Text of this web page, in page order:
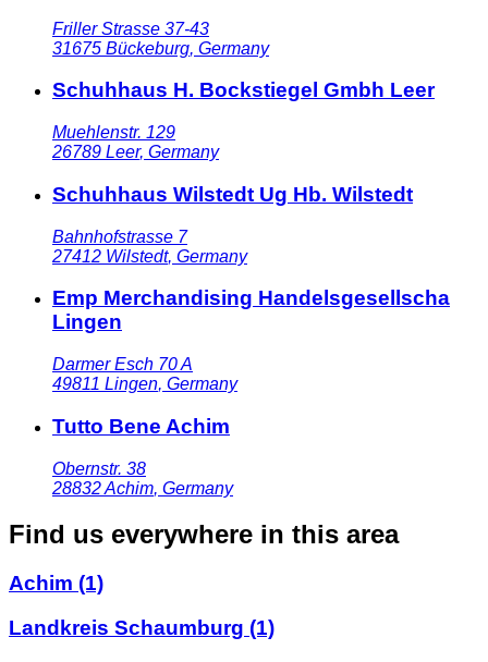
Friller Strasse 37-43
31675 Bückeburg, Germany
Schuhhaus H. Bockstiegel Gmbh Leer
Muehlenstr. 129
26789 Leer, Germany
Schuhhaus Wilstedt Ug Hb. Wilstedt
Bahnhofstrasse 7
27412 Wilstedt, Germany
Emp Merchandising Handelsgesellscha
Lingen
Darmer Esch 70 A
49811 Lingen, Germany
Tutto Bene Achim
Obernstr. 38
28832Achim, Germany
Find us everywhere in this area
Achim (1)
Landkreis Schaumburg (1)